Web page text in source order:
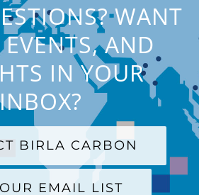
WANT
AND
IN YOUR
BIRLA CARBON
EMAIL LIST